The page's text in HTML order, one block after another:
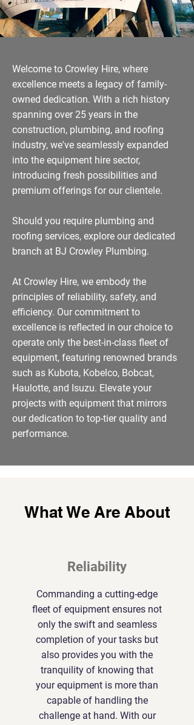
Welcome to Crowley Hire, where
excellence meets a legacy of family-
owned dedication. With a rich history
spanning over 25 years in the
construction, plumbing, and roofing
industry, we've seamlessly expanded
into the equipment hire sector,
introducing fresh possibilities and
premium offerings for our clientele.
Should you require plumbing and
roofing services, explore our dedicated
branch at BJ Crowley Plumbing.
At Crowley Hire, we embody the
principles of reliability, safety, and
efficiency. Our commitment to
excellence is reflected in our choice to
operate only the best-in-class fleet of
equipment, featuring renowned brands
such as Kubota, Kobelco, Bobcat,
Haulotte, and Isuzu. Elevate your
projects with equipment that mirrors
our dedication to top-tier quality and
performance.
What We Are About
Reliability
Commanding a cutting-edge
fleet of equipment ensures not
only the swift and seamless
completion of your tasks but
also provides you with the
tranquility of knowing that
your equipment is more than
capable of handling the
challenge at hand. With our